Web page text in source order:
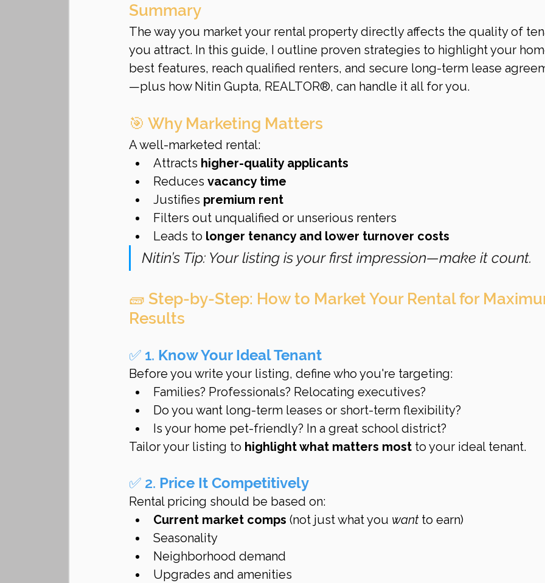
Summary
The way you market your rental property directly affects the quality of
you attract. In this guide, I outline proven strategies to highlight your
best features, reach qualified renters, and secure long-term lease
—plus how Nitin Gupta, REALTOR®, can handle it all for you.
🎯 Why Marketing Matters
A well-marketed rental:
Attracts higher-quality applicants
Reduces vacancy time
Justifies premium rent
Filters out unqualified or unserious renters
Leads to longer tenancy and lower turnover costs
Nitin’s Tip: Your listing is your first impression—make it count.
🧱 Step-by-Step: How to Market Your Rental for
Results
✅ 1. Know Your Ideal Tenant
Before you write your listing, define who you're targeting:
Families? Professionals? Relocating executives?
Do you want long-term leases or short-term flexibility?
Is your home pet-friendly? In a great school district?
Tailor your listing to highlight what matters most to your ideal tenant.
✅ 2. Price It Competitively
Rental pricing should be based on:
Current market comps (not just what you want to earn)
Seasonality
Neighborhood demand
Upgrades and amenities